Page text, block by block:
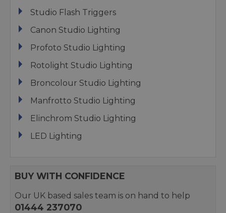
Studio Flash Triggers
Canon Studio Lighting
Profoto Studio Lighting
Rotolight Studio Lighting
Broncolour Studio Lighting
Manfrotto Studio Lighting
Elinchrom Studio Lighting
LED Lighting
BUY WITH CONFIDENCE
Our UK based sales team is on hand to help
01444 237070